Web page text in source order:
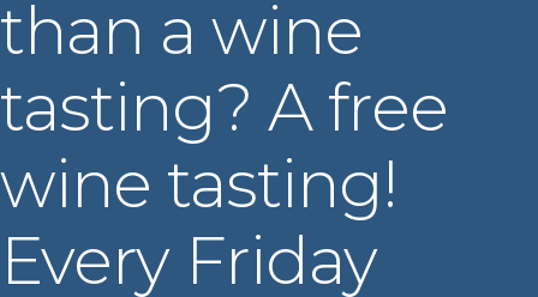
than a wine
tasting? A free
wine tasting!
Every Friday